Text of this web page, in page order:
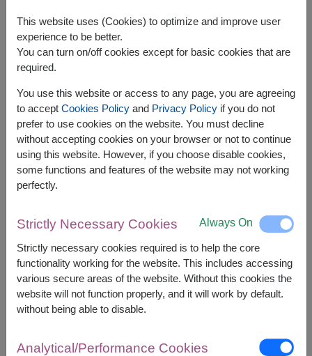
availability.
The earliest delivery istoday .
However, you can specify the date.
Price based on delivery area
START FROM 1,400
FREE DELIVERY + FREE GIFT MESSAGE
Remarks:
Arrangement and flowers may vary slightly
Price based on delivery area.
This website uses (Cookies) to optimize and improve user
experience to be better.
You can turn on/off cookies except for basic cookies that are
required.
You use this website or access to any page, you are agreeing
to accept Cookies Policyand Privacy Policyif you do not
prefer to use cookies on the website. You must decline
without accepting cookies on your browser or not to continue
using this website. However, if you choose disable cookies,
some functions and features of the website may not working
perfectly.
Strictly Necessary Cookies Always On
Strictly necessary cookies required is to help the core
functionality working for the website. This includes accessing
various secure areas of the website. Without this cookies the
website will not function properly, and it will work by default.
without being able to disable.
Analytical/Performance Cookies